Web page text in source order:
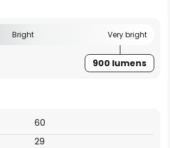
Bright Very bright
900 lumens
60
29